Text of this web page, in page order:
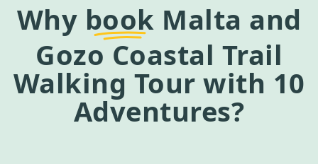
Why book Malta and
Gozo Coastal Trail
Walking Tour with 10
Adventures?